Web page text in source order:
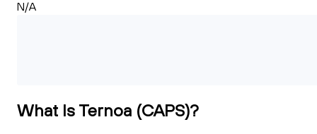
N/A
What Is Ternoa (CAPS)?